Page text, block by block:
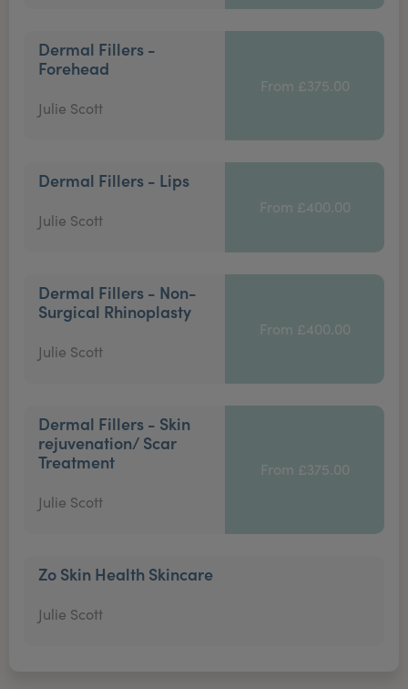
Dermal Fillers -
Forehead
Julie Scott
From £375.00
Dermal Fillers - Lips
Julie Scott
From £400.00
Dermal Fillers - Non-
Surgical Rhinoplasty
Julie Scott
From £400.00
Dermal Fillers - Skin
rejuvenation/ Scar
Treatment
Julie Scott
From £375.00
Zo Skin Health Skincare
Julie Scott